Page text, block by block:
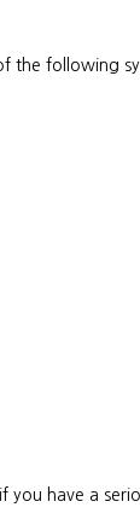
the following
you have a